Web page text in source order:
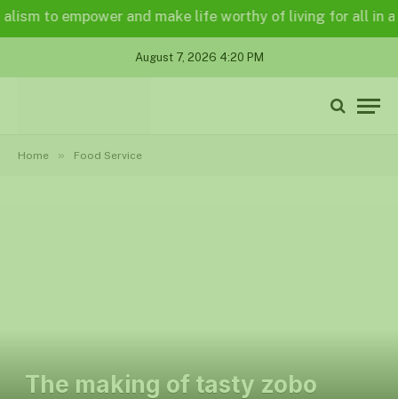
to empower and make life worthy of living for all in a
August 7, 2026 4:20 PM
Home » Food Service
The making of tasty zobo